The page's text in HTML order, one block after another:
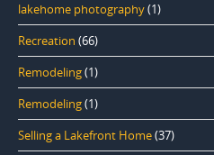
lakehome photography(1)
Recreation (66)
Remodeling(1)
Remodeling(1)
Selling a Lakefront Home(37)